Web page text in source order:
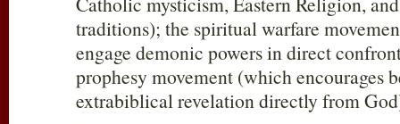
traditions); the spiritual warfare
engage demonic powers in direct
prophesy movement (which encourages
extrabiblical revelation directly from